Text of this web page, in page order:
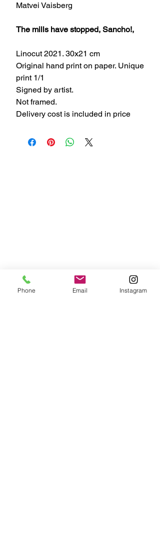
Matvei Vaisberg
The mills have stopped, Sancho!,
Linocut 2021. 30x21 cm
Original hand print on paper. Unique
print 1/1
Signed by artist.
Not framed.
Delivery cost is included in price
Phone Email Instagram